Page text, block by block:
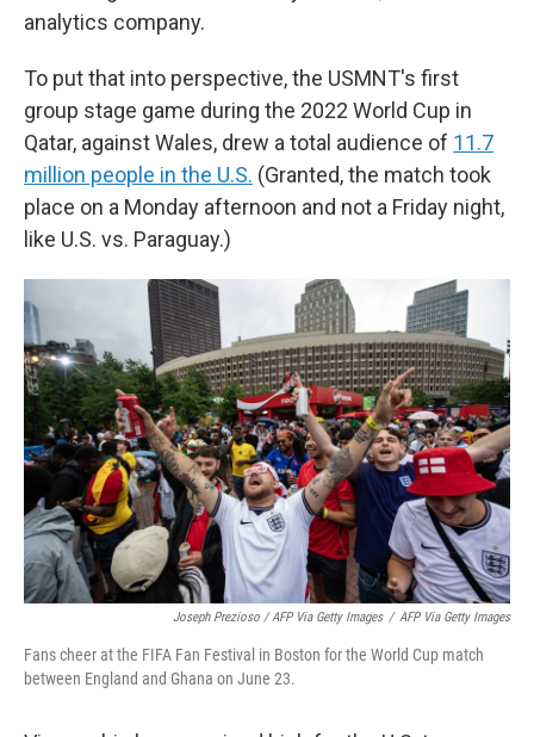
analytics company.
To put that into perspective, the USMNT's first
group stage game during the 2022 World Cup in
Qatar, against Wales, drew a total audience of 11.7
million people in the U.S. (Granted, the match took
place on a Monday afternoon and not a Friday night,
like U.S. vs. Paraguay.)
Joseph Prezioso / AFP Via Getty Images / AFP Via Getty Images
Fans cheer at the FIFA Fan Festival in Boston for the World Cup match
between England and Ghana on June 23.